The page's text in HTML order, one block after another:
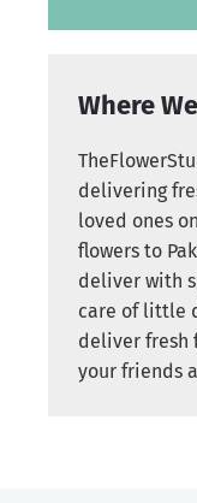
Where
delivering
loved ones
flowers to
deliver with
care of little
deliver fresh
your friends